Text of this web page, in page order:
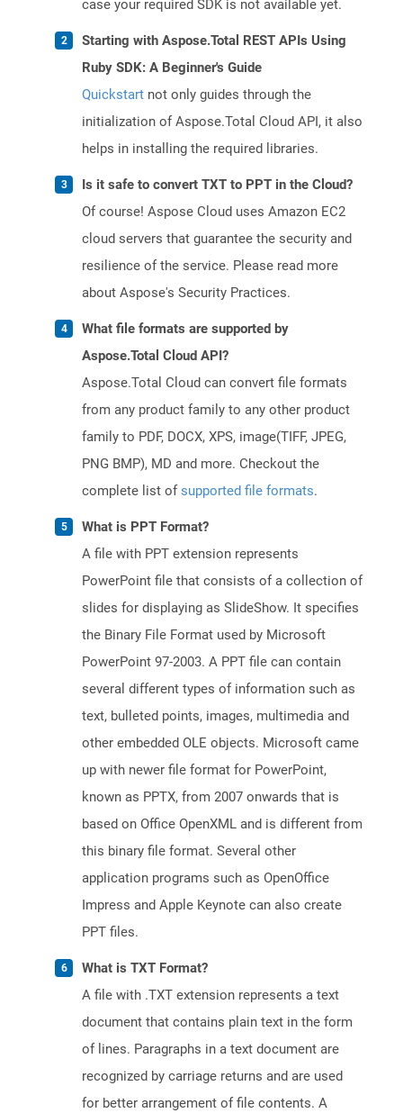
case your required SDK is not available yet.
Starting with Aspose.Total REST APIs Using
Ruby SDK: A Beginner's Guide
Quickstart not only guides through the
initialization of Aspose.Total Cloud API, it also
helps in installing the required libraries.
Is it safe to convert TXT to PPT in the Cloud?
Of course! Aspose Cloud uses Amazon EC2
cloud servers that guarantee the security and
resilience of the service. Please read more
about Aspose's Security Practices.
What file formats are supported by
Aspose.Total Cloud API?
Aspose.Total Cloud can convert file formats
from any product family to any other product
family to PDF, DOCX, XPS, image(TIFF, JPEG,
PNG BMP), MD and more. Checkout the
complete list ofsupported file formats.
What is PPT Format?
A file with PPT extension represents
PowerPoint file that consists of a collection of
slides for displaying as SlideShow. It specifies
the Binary File Format used by Microsoft
PowerPoint 97-2003. A PPT file can contain
several different types of information such as
text, bulleted points, images, multimedia and
other embedded OLE objects. Microsoft came
up with newer file format for PowerPoint,
known as PPTX, from 2007 onwards that is
based on Office OpenXML and is different from
this binary file format. Several other
application programs such as OpenOffice
Impress and Apple Keynote can also create
PPT files.
What is TXT Format?
A file with .TXT extension represents a text
document that contains plain text in the form
of lines. Paragraphs in a text document are
recognized by carriage returns and are used
for better arrangement of file contents. A